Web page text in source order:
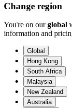
Change region
You're on ourglobal
information and
Global
Hong Kong
South Africa
Malaysia
New Zealand
Australia